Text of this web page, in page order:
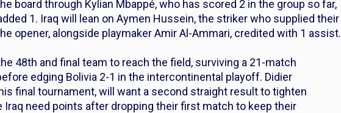
board through Kylian Mbappé, who has scored 2 in the group so far,
1. Iraq will lean on Aymen Hussein, the striker who supplied their
opener, alongside playmaker Amir Al-Ammari, credited with 1 assist.
48th and final team to reach the field, surviving a 21-match
edging Bolivia 2-1 in the intercontinental playoff. Didier
final tournament, will want a second straight result to tighten
Iraq need points after dropping their first match to keep their